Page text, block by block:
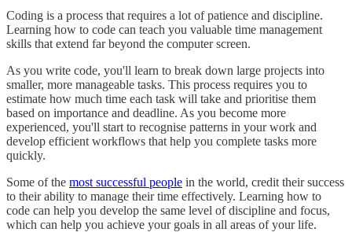
Coding is a process that requires a lot of patience and discipline.
Learning how to code can teach you valuable time management
skills that extend far beyond the computer screen.
As you write code, you'll learn to break down large projects into
smaller, more manageable tasks. This process requires you to
estimate how much time each task will take and prioritise them
based on importance and deadline. As you become more
experienced, you'll start to recognise patterns in your work and
develop efficient workflows that help you complete tasks more
quickly.
Some of the most successful people in the world, credit their success
to their ability to manage their time effectively. Learning how to
code can help you develop the same level of discipline and focus,
which can help you achieve your goals in all areas of your life.